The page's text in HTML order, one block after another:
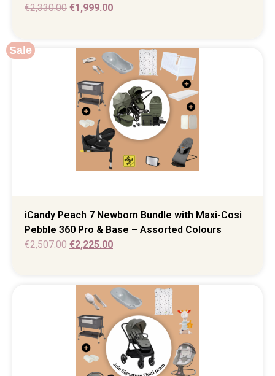
€2,330.00 €1,999.00
Sale
iCandy Peach 7 Newborn Bundle with Maxi-Cosi
Pebble 360 Pro & Base – Assorted Colours
€2,507.00 €2,225.00